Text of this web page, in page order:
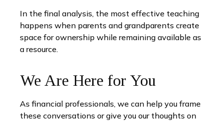
In the final analysis, the most effective teaching
happens when parents and grandparents create
space for ownership while remaining available as
a resource.
We Are Here for You
As financial professionals, we can help you frame
these conversations or give you our thoughts on